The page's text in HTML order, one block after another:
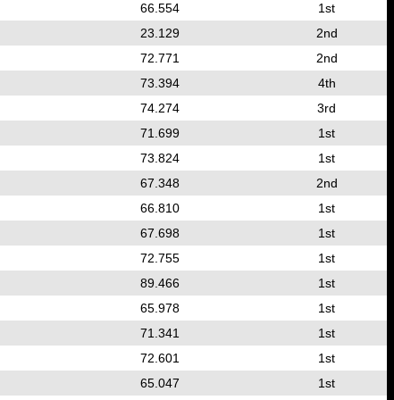
66.554
1st
23.129
2nd
72.771
2nd
73.394
4th
74.274
3rd
71.699
1st
73.824
1st
67.348
2nd
66.810
1st
67.698
1st
72.755
1st
89.466
1st
65.978
1st
71.341
1st
72.601
1st
65.047
1st